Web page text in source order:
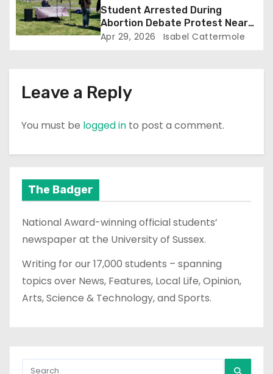
n
Student Arrested During
Abortion Debate Protest Near
Falmer Station
Apr 29, 2026 Isabel Cattermole
Leave a Reply
You must be logged in to post a comment.
The Badger
National Award-winning official students’
newspaper at the University of Sussex.
Writing for our 17,000 students – spanning
topics over News, Features, Local Life, Opinion,
Arts, Science & Technology, and Sports.